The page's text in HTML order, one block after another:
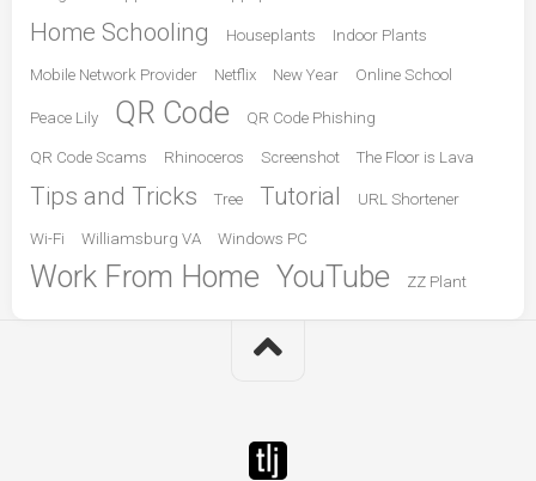
Home Schooling Houseplants Indoor Plants
Mobile Network Provider Netflix New Year Online School
Peace Lily QR Code QR Code Phishing
QR Code Scams Rhinoceros Screenshot The Floor is Lava
Tips and Tricks Tree Tutorial URL Shortener
Wi-Fi Williamsburg VA Windows PC
Work From Home YouTube ZZ Plant